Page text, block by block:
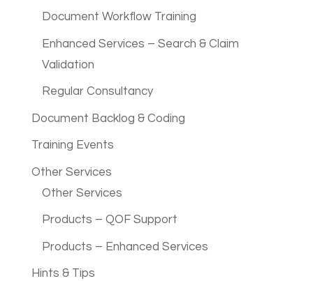
Document Workflow Training
Enhanced Services – Search & Claim
Validation
Regular Consultancy
Document Backlog & Coding
Training Events
Other Services
Other Services
Products – QOF Support
Products – Enhanced Services
Hints & Tips